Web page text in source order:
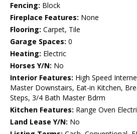
Fencing: Block
Fireplace Features: None
Flooring: Carpet, Tile
Garage Spaces: 0
Heating: Electric
Horses Y/N: No
Interior Features: High Speed
Master Downstairs, Eat-in Kitchen,
Steps, 3/4 Bath Master Bdrm
Kitchen Features: Range Oven
Land Lease Y/N: No